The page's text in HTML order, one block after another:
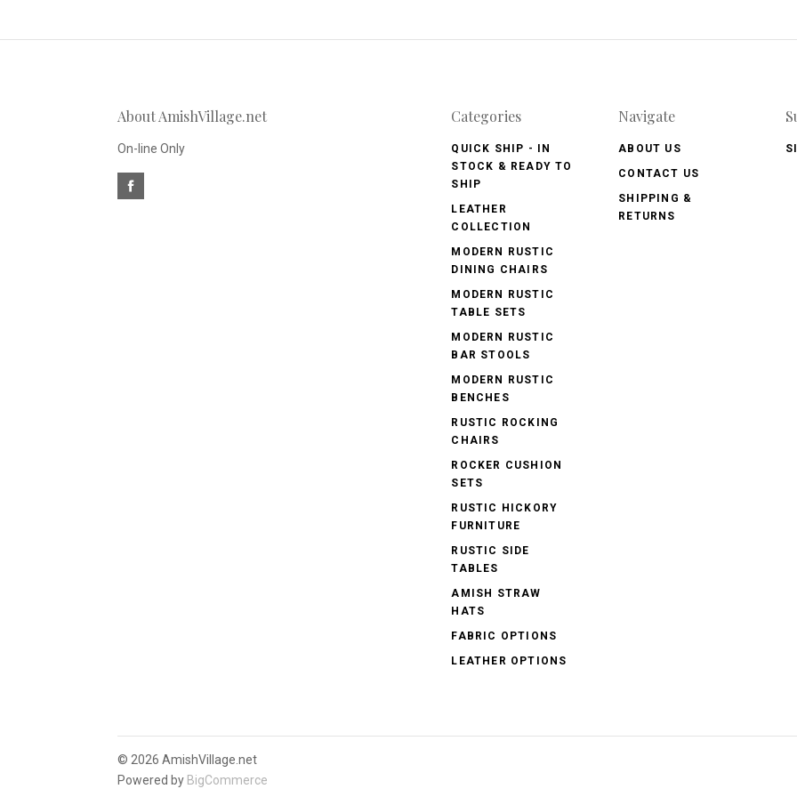
to
newsletter
About AmishVillage.net
On-line Only
Categories
QUICK SHIP - IN
STOCK & READY TO
SHIP
LEATHER
COLLECTION
MODERN RUSTIC
DINING CHAIRS
MODERN RUSTIC
TABLE SETS
MODERN RUSTIC
BAR STOOLS
MODERN RUSTIC
BENCHES
RUSTIC ROCKING
CHAIRS
ROCKER CUSHION
SETS
RUSTIC HICKORY
FURNITURE
RUSTIC SIDE
TABLES
AMISH STRAW
HATS
FABRIC OPTIONS
LEATHER OPTIONS
Navigate
ABOUT US
CONTACT US
SHIPPING &
RETURNS
© 2026 AmishVillage.net
Powered by BigCommerce